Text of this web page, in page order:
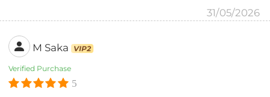
31/05/2026
M Saka VIP2
Verified Purchase
5